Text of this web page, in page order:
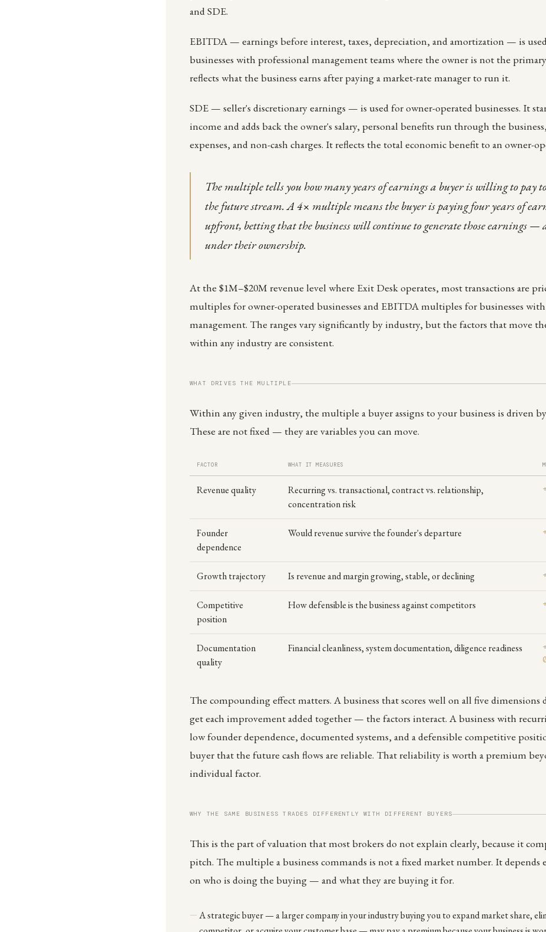
and SDE.
EBITDA — earnings before interest, taxes, depreciation, and amortization — is
businesses with professional management teams where the owner is not the
reflects what the business earns after paying a market-rate manager to run it.
SDE — seller's discretionary earnings — is used for owner-operated businesses. It
income and adds back the owner's salary, personal benefits run through the
expenses, and non-cash charges. It reflects the total economic benefit to an owner-
The multiple tells you how many years of earnings a buyer is willing to pay
the future stream. A 4× multiple means the buyer is paying four years of
upfront, betting that the business will continue to generate those earnings
under their ownership.
At the $1M–$20M revenue level where Exit Desk operates, most transactions are
multiples for owner-operated businesses and EBITDA multiples for businesses
management. The ranges vary significantly by industry, but the factors that move
within any industry are consistent.
WHAT DRIVES THE MULTIPLE
Within any given industry, the multiple a buyer assigns to your business is driven
These are not fixed — they are variables you can move.
FACTOR WHAT IT MEASURES
Revenue quality
Recurring vs. transactional, contract vs. relationship,
concentration risk
Founder
dependence
Would revenue survive the founder's departure
Growth trajectory Is revenue and margin growing, stable, or declining
Competitive
position
How defensible is the business against competitors
Documentation
quality
Financial cleanliness, system documentation, diligence readiness
The compounding effect matters. A business that scores well on all five dimensions
get each improvement added together — the factors interact. A business with
low founder dependence, documented systems, and a defensible competitive
buyer that the future cash flows are reliable. That reliability is worth a premium
individual factor.
WHY THE SAME BUSINESS TRADES DIFFERENTLY WITH DIFFERENT BUYERS
This is the part of valuation that most brokers do not explain clearly, because it
pitch. The multiple a business commands is not a fixed market number. It depends
on who is doing the buying — and what they are buying it for.
A strategic buyer — a larger company in your industry buying you to expand market share,